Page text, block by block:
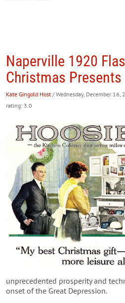
Naperville 1920
Christmas Presents
Kate Gingold Host / Wednesday, December 16,
rating: 3.0
unprecedented prosperity and
onset of the Great Depression.